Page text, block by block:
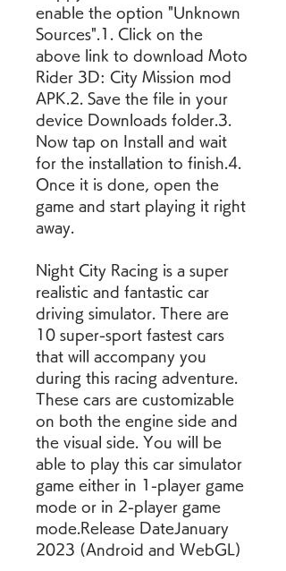
enable the option "Unknown
Sources".1. Click on the
above link to download Moto
Rider 3D: City Mission mod
APK.2. Save the file in your
device Downloads folder.3.
Now tap on Install and wait
for the installation to finish.4.
Once it is done, open the
game and start playing it right
away.
Night City Racing is a super
realistic and fantastic car
driving simulator. There are
10 super-sport fastest cars
that will accompany you
during this racing adventure.
These cars are customizable
on both the engine side and
the visual side. You will be
able to play this car simulator
game either in 1-player game
mode or in 2-player game
mode.Release DateJanuary
2023 (Android and WebGL)